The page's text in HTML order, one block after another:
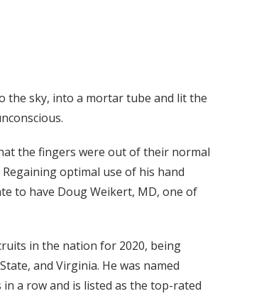
the sky, into a mortar tube and lit the
the fingers were out of their normal
optimal use of his hand
to have Doug Weikert, MD, one of
in the nation for 2020, being
and Virginia. He was named
a row and is listed as the top-rated